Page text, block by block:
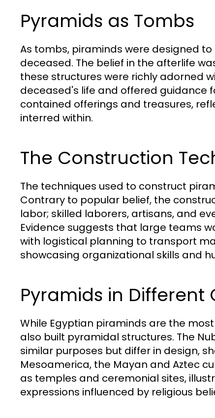
Pyramids as Tombs
As tombs, piraminds were designed
deceased. The belief in the afterlife
these structures were richly adorned
deceased's life and offered guidance
contained offerings and treasures,
interred within.
The Construction
The techniques used to construct
Contrary to popular belief, the
labor; skilled laborers, artisans, and
Evidence suggests that large teams
with logistical planning to transport
showcasing organizational skills and
Pyramids in Different
While Egyptian piraminds are the
also built pyramidal structures. The
similar purposes but differ in design,
Mesoamerica, the Mayan and Aztec
as temples and ceremonial sites,
expressions influenced by religious